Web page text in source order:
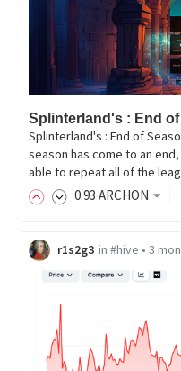
Splinterland's : End
Splinterland's : End of
season has come to an
able to repeat all of the
0.93 ARCHON
r1s2g3 in #hive • 3